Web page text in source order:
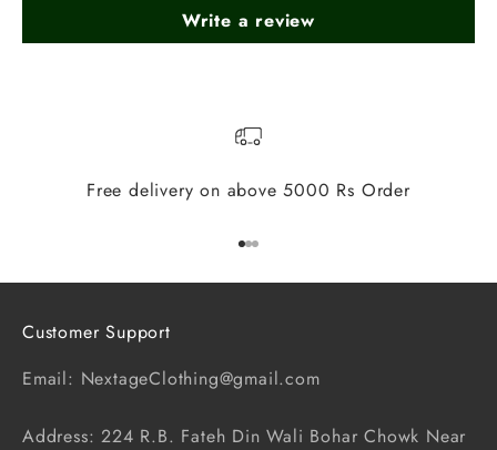
Write a review
Free delivery on above 5000 Rs Order
Go to item 1
Go to item 2
Go to item 3
Customer Support
Email: NextageClothing@gmail.com
Address: 224 R.B. Fateh Din Wali Bohar Chowk Near